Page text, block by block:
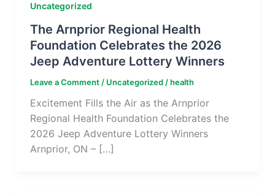
Uncategorized
The Arnprior Regional Health
Foundation Celebrates the 2026
Jeep Adventure Lottery Winners
Leave a Comment / Uncategorized/health
Excitement Fills the Air as the Arnprior
Regional Health Foundation Celebrates the
2026 Jeep Adventure Lottery Winners
Arnprior, ON – […]